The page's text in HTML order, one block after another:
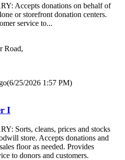
Accepts donations on behalf of
or storefront donation centers.
service to...
Road,
(6/25/2026 1:57 PM)
I
Sorts, cleans, prices and stocks
store. Accepts donations and
floor as needed. Provides
to donors and customers.